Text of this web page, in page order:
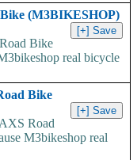
(M3BIKESHOP)
Bike
real bicycle
Bike
Road
M3bikeshop real